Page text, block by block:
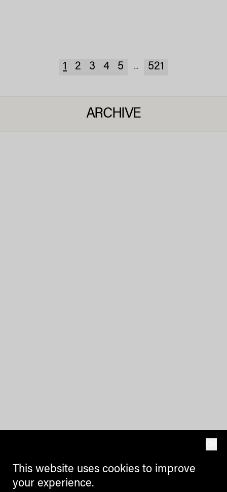
1 2 3 4 5 ... 521
ARCHIVE
This website uses cookies to improve
your experience.